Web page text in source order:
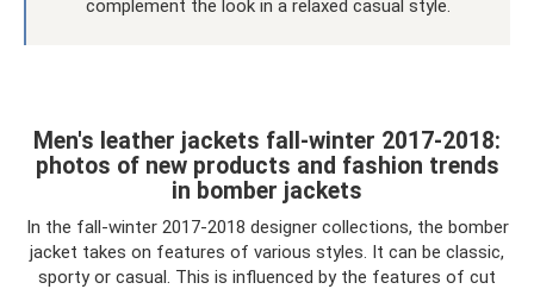
complement the look in a relaxed casual style.
Men's leather jackets fall-winter 2017-2018:
photos of new products and fashion trends
in bomber jackets
In the fall-winter 2017-2018 designer collections, the bomber
jacket takes on features of various styles. It can be classic,
sporty or casual. This is influenced by the features of cut